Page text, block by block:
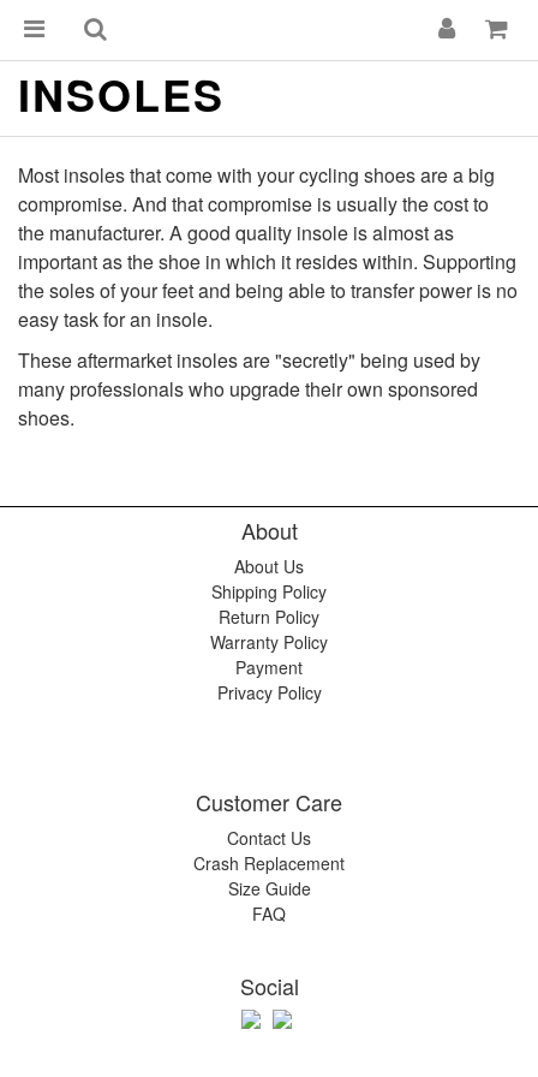
INSOLES
Most insoles that come with your cycling shoes are a big
compromise. And that compromise is usually the cost to
the manufacturer. A good quality insole is almost as
important as the shoe in which it resides within. Supporting
the soles of your feet and being able to transfer power is no
easy task for an insole.
These aftermarket insoles are "secretly" being used by
many professionals who upgrade their own sponsored
shoes.
About
About Us
Shipping Policy
Return Policy
Warranty Policy
Payment
Privacy Policy
Customer Care
Contact Us
Crash Replacement
Size Guide
FAQ
Social